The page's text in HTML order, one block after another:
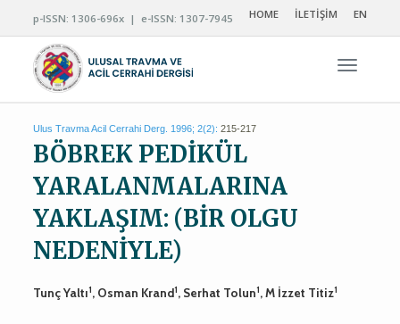
p-ISSN: 1306-696x | e-ISSN: 1307-7945 HOME İLETİŞİM EN
Ulus Travma Acil Cerrahi Derg. 1996; 2(2): 215-217
BÖBREK PEDİKÜL
YARALANMALARINA
YAKLAŞIM: (BİR OLGU
NEDENİYLE)
Tunç Yaltı1, Osman Krand1, Serhat Tolun1, M İzzet Titiz1